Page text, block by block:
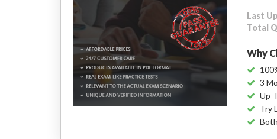
Last
Total
Why
3
Up-
Try